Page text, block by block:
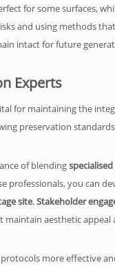
for some surfaces,
and using methods
intact for future
Experts
for maintaining the
preservation
of blending
professionals, you can
site.Stakeholder
aesthetic appeal
more effective